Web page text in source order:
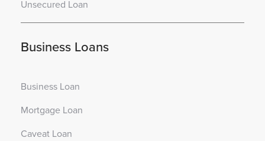
Unsecured Loan
Business Loans
Business Loan
Mortgage Loan
Caveat Loan